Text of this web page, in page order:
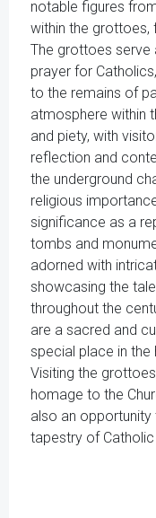
notable figures
within the grottoes,
The grottoes serve
prayer for
to the remains of
atmosphere within
and piety, with
reflection and
the underground
religious
significance as a
tombs and
adorned with
showcasing the
throughout the
are a sacred and
special place in
Visiting the
homage to the
also an
tapestry of